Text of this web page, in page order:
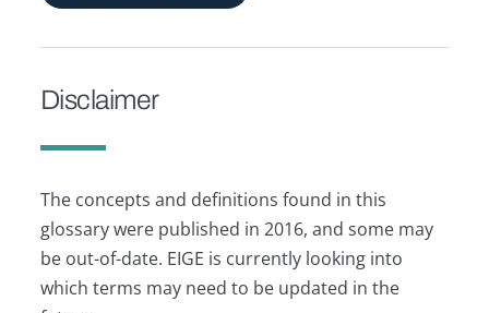
Disclaimer
The concepts and definitions found in this
glossary were published in 2016, and some may
be out-of-date. EIGE is currently looking into
which terms may need to be updated in the